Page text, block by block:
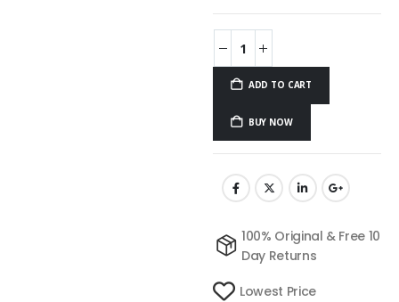
ADD TO CART
BUY NOW
100% Original & Free 10
Day Returns
Lowest Price